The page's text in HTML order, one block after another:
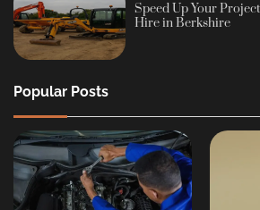
Speed Up Your
Hire in Berkshire
Popular Posts